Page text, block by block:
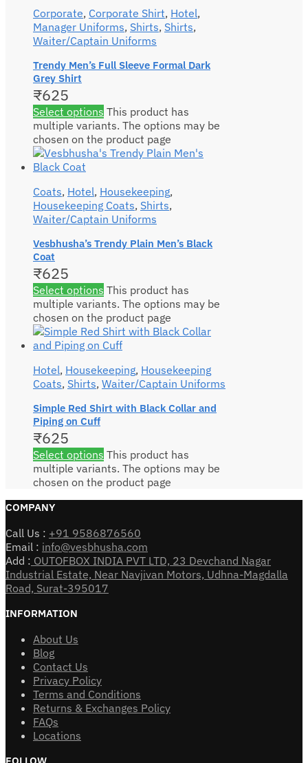
Corporate, Corporate Shirt, Hotel,
Manager Uniforms, Shirts, Shirts,
Waiter/Captain Uniforms
Trendy Men’s Full Sleeve Formal Dark
Grey Shirt
₹625
Select options This product has
multiple variants. The options may be
chosen on the product page
Coats, Hotel, Housekeeping,
Housekeeping Coats, Shirts,
Waiter/Captain Uniforms
Vesbhusha’s Trendy Plain Men’s Black
Coat
₹625
Select options This product has
multiple variants. The options may be
chosen on the product page
Hotel, Housekeeping, Housekeeping
Coats, Shirts, Waiter/Captain Uniforms
Simple Red Shirt with Black Collar and
Piping on Cuff
₹625
Select options This product has
multiple variants. The options may be
chosen on the product page
COMPANY
Call Us : +91 9586876560
Email : info@vesbhusha.com
Add : OUTOFBOX INDIA PVT LTD, 23 Devchand Nagar
Industrial Estate, Near Navjivan Motors, Udhna-Magdalla
Road, Surat-395017
INFORMATION
About Us
Blog
Contact Us
Privacy Policy
Terms and Conditions
Returns & Exchanges Policy
FAQs
Locations